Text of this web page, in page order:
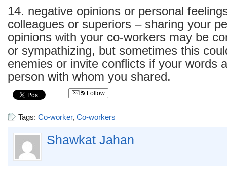
14. negative opinions or personal
colleagues or superiors – sharing your
opinions with your co-workers may be
or sympathizing, but sometimes this
enemies or invite conflicts if your words
person with whom you shared.
Follow
Tags: Co-worker, Co-workers
Shawkat Jahan